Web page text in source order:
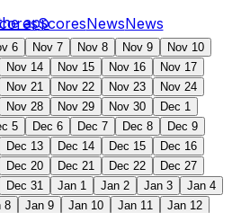
ScoresNewsNews
app
6 Nov 7 Nov 8 Nov 9
Nov 10
Nov 14 Nov 15 Nov 16
Nov 17
Nov 21 Nov 22 Nov 23
Nov 24
Nov 28 Nov 29 Nov 30
Dec 1
5 Dec 6 Dec 7 Dec 8
Dec 9
Dec 13 Dec 14 Dec 15
Dec 16
Dec 20 Dec 21 Dec 22
Dec 27
Dec 31 Jan 1 Jan 2 Jan 3
Jan 4
8 Jan 9 Jan 10 Jan 11
Jan 12